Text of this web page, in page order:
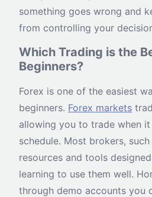
something goes wrong and
from controlling your
Which Trading is the
Beginners?
Forex is one of the easiest
beginners. Forex markets
allowing you to trade when
schedule. Most brokers, such
resources and tools
learning to use them well.
through demo accounts you